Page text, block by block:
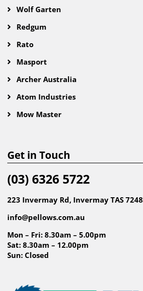
Wolf Garten
Redgum
Rato
Masport
Archer Australia
Atom Industries
Mow Master
Get in Touch
(03) 6326 5722
223 Invermay Rd, Invermay TAS 7248
info@pellows.com.au
Mon – Fri: 8.30am – 5.00pm
Sat: 8.30am – 12.00pm
Sun: Closed